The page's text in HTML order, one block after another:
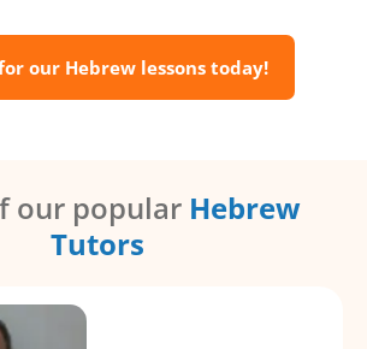
our Hebrew lessons today!
our popular Hebrew
Tutors